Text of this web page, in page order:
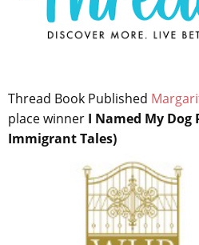
Thread Book Published
place winner I Named My
Immigrant Tales)